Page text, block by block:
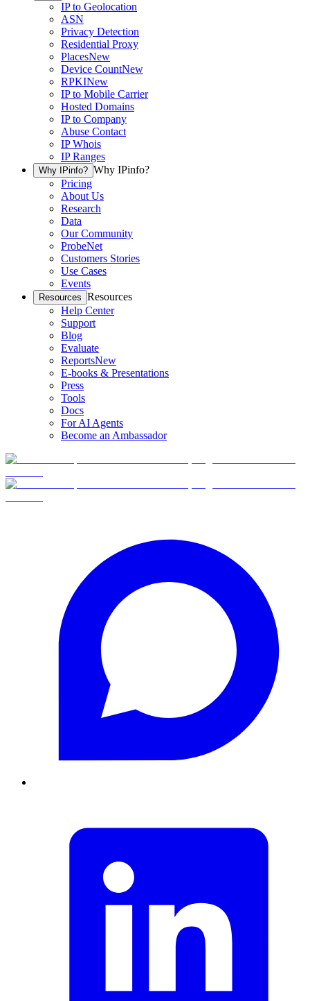
IP to Geolocation
ASN
Privacy Detection
Residential Proxy
PlacesNew
Device CountNew
RPKINew
IP to Mobile Carrier
Hosted Domains
IP to Company
Abuse Contact
IP Whois
IP Ranges
Why IPinfo? Why IPinfo?
Pricing
About Us
Research
Data
Our Community
ProbeNet
Customers Stories
Use Cases
Events
Resources Resources
Help Center
Support
Blog
Evaluate
ReportsNew
E-books & Presentations
Press
Tools
Docs
For AI Agents
Become an Ambassador